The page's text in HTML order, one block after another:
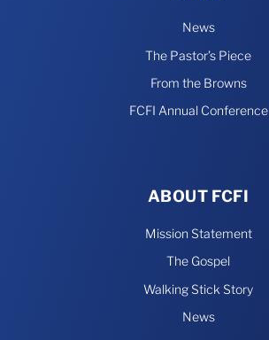
News
The Pastor’s Piece
From the Browns
FCFI Annual Conference
ABOUT FCFI
Mission Statement
The Gospel
Walking Stick Story
News